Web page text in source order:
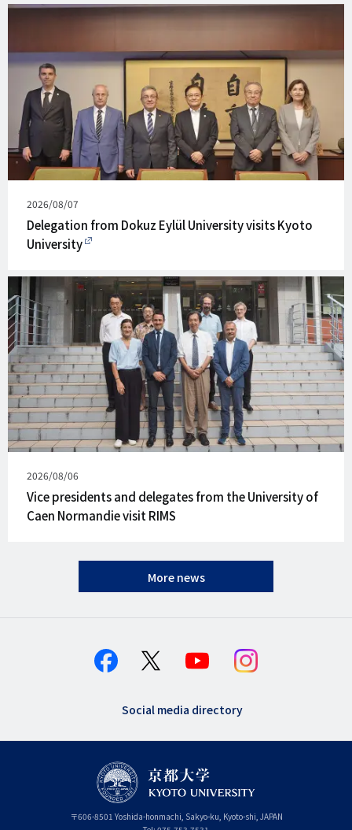
Published
on
2026/08/07
Delegation from Dokuz Eylül University visits Kyoto
University
Published
on
2026/08/06
Vice presidents and delegates from the University of
Caen Normandie visit RIMS
More news
Social media directory
〒606-8501 Yoshida-honmachi, Sakyo-ku, Kyoto-shi, Kyoto
JAPAN